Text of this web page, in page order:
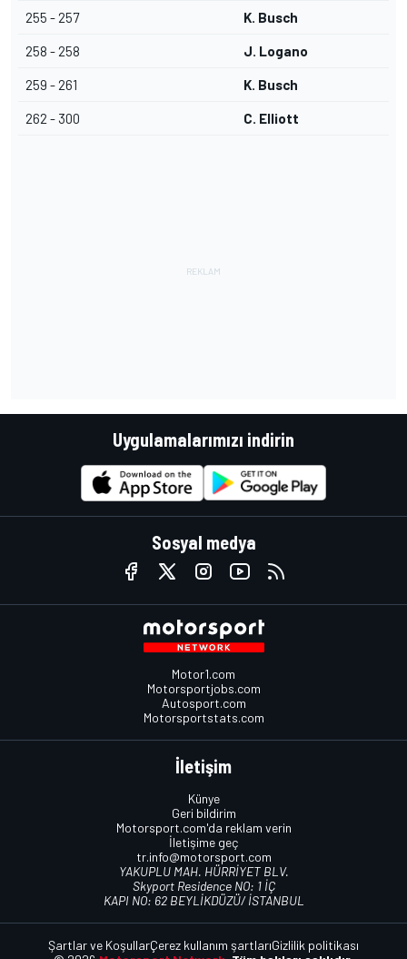
255 - 257 K. Busch
258 - 258 J. Logano
259 - 261 K. Busch
262 - 300 C. Elliott
Uygulamalarımızı indirin
Sosyal medya
Motor1.com
Motorsportjobs.com
Autosport.com
Motorsportstats.com
İletişim
Künye
Geri bildirim
Motorsport.com'da reklam verin
İletişime geç
tr.info@motorsport.com
YAKUPLU MAH. HÜRRİYET BLV.
Skyport Residence NO: 1 İÇ
KAPI NO: 62 BEYLİKDÜZÜ/ İSTANBUL
Şartlar ve KoşullarÇerez kullanım şartlarıGizlilik politikası